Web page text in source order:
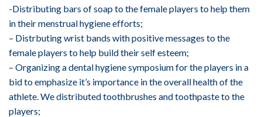
-Distributing bars of soap to the female players to help them
in their menstrual hygiene efforts;
– Distrbuting wrist bands with positive messages to the
female players to help build their self esteem;
– Organizing a dental hygiene symposium for the players in a
bid to emphasize it’s importance in the overall health of the
athlete. We distributed toothbrushes and toothpaste to the
players;